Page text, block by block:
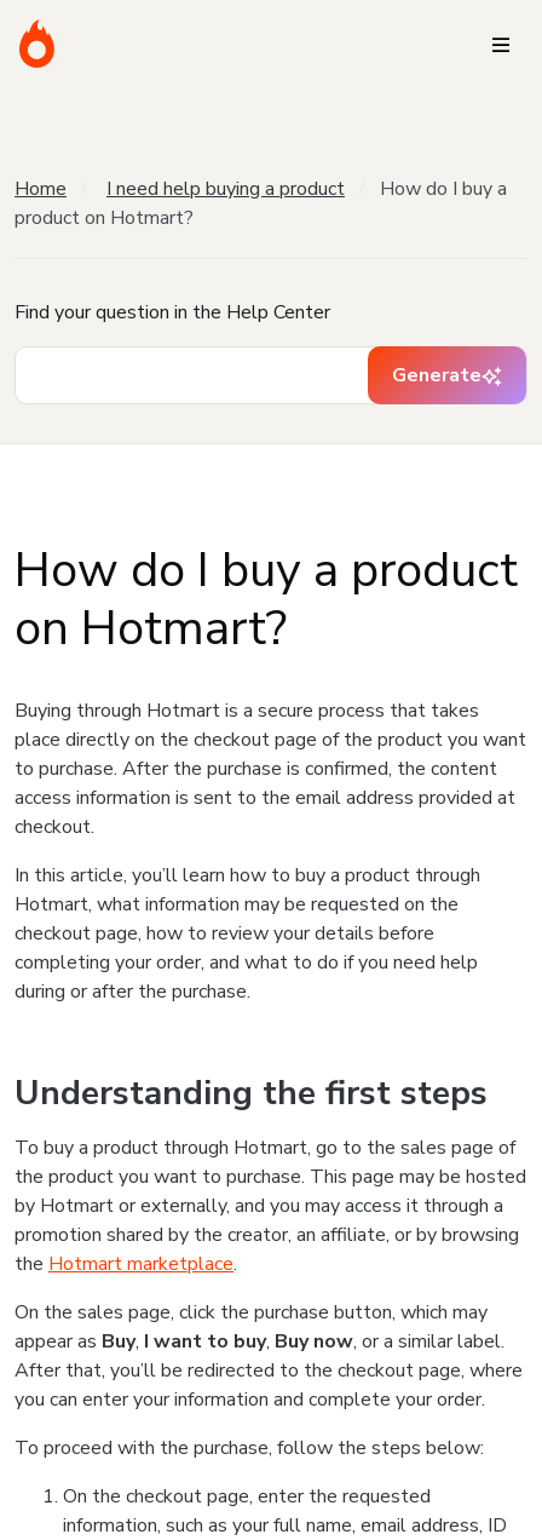
Home I need help buying a product
How do I buy a
product on Hotmart?
Find your question in the Help Center
Generate
How do I buy a product
on Hotmart?
Buying through Hotmart is a secure process that takes
place directly on the checkout page of the product you want
to purchase. After the purchase is confirmed, the content
access information is sent to the email address provided at
checkout.
In this article, you’ll learn how to buy a product through
Hotmart, what information may be requested on the
checkout page, how to review your details before
completing your order, and what to do if you need help
during or after the purchase.
Understanding the first steps
To buy a product through Hotmart, go to the sales page of
the product you want to purchase. This page may be hosted
by Hotmart or externally, and you may access it through a
promotion shared by the creator, an affiliate, or by browsing
the Hotmart marketplace.
On the sales page, click the purchase button, which may
appear as Buy, I want to buy, Buy now, or a similar label.
After that, you’ll be redirected to the checkout page, where
you can enter your information and complete your order.
To proceed with the purchase, follow the steps below:
On the checkout page, enter the requested
information, such as your full name, email address, ID